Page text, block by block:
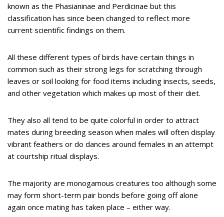
known as the Phasianinae and Perdicinae but this
classification has since been changed to reflect more
current scientific findings on them.
All these different types of birds have certain things in
common such as their strong legs for scratching through
leaves or soil looking for food items including insects, seeds,
and other vegetation which makes up most of their diet.
They also all tend to be quite colorful in order to attract
mates during breeding season when males will often display
vibrant feathers or do dances around females in an attempt
at courtship ritual displays.
The majority are monogamous creatures too although some
may form short-term pair bonds before going off alone
again once mating has taken place – either way.